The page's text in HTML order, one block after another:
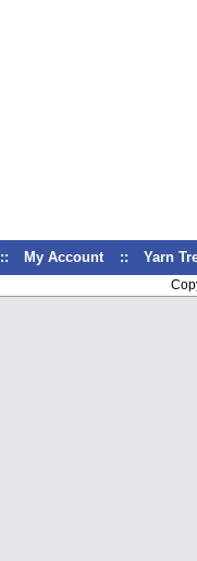
:: My Account :: Yarn